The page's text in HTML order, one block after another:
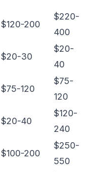
$120-200
$220-
400
$20-30
$20-
40
$75-120
$75-
120
$20-40
$120-
240
$100-200
$250-
550